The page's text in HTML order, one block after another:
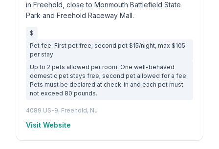
in Freehold, close to Monmouth Battlefield State
Park and Freehold Raceway Mall.
$
Pet fee: First pet free; second pet $15/night, max $105
per stay
Up to 2 pets allowed per room. One well-behaved
domestic pet stays free; second pet allowed for a fee.
Pets must be declared at check-in and each pet must
not exceed 80 pounds.
4089 US-9, Freehold, NJ
Visit Website